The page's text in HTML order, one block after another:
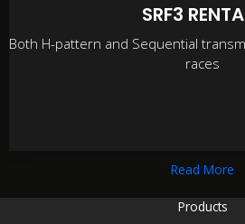
SRF3
Both H-pattern and Sequential
races
Read More
Products